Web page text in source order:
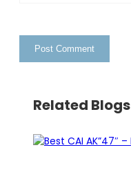
Related Blogs